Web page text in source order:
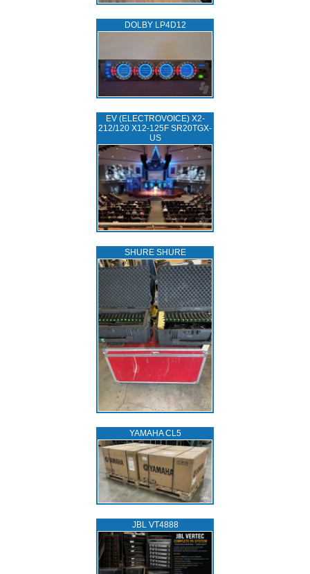
DOLBY LP4D12
EV (ELECTROVOICE) X2-
212/120 X12-125F SR20TGX-
US
SHURE SHURE
YAMAHA CL5
JBL VT4888